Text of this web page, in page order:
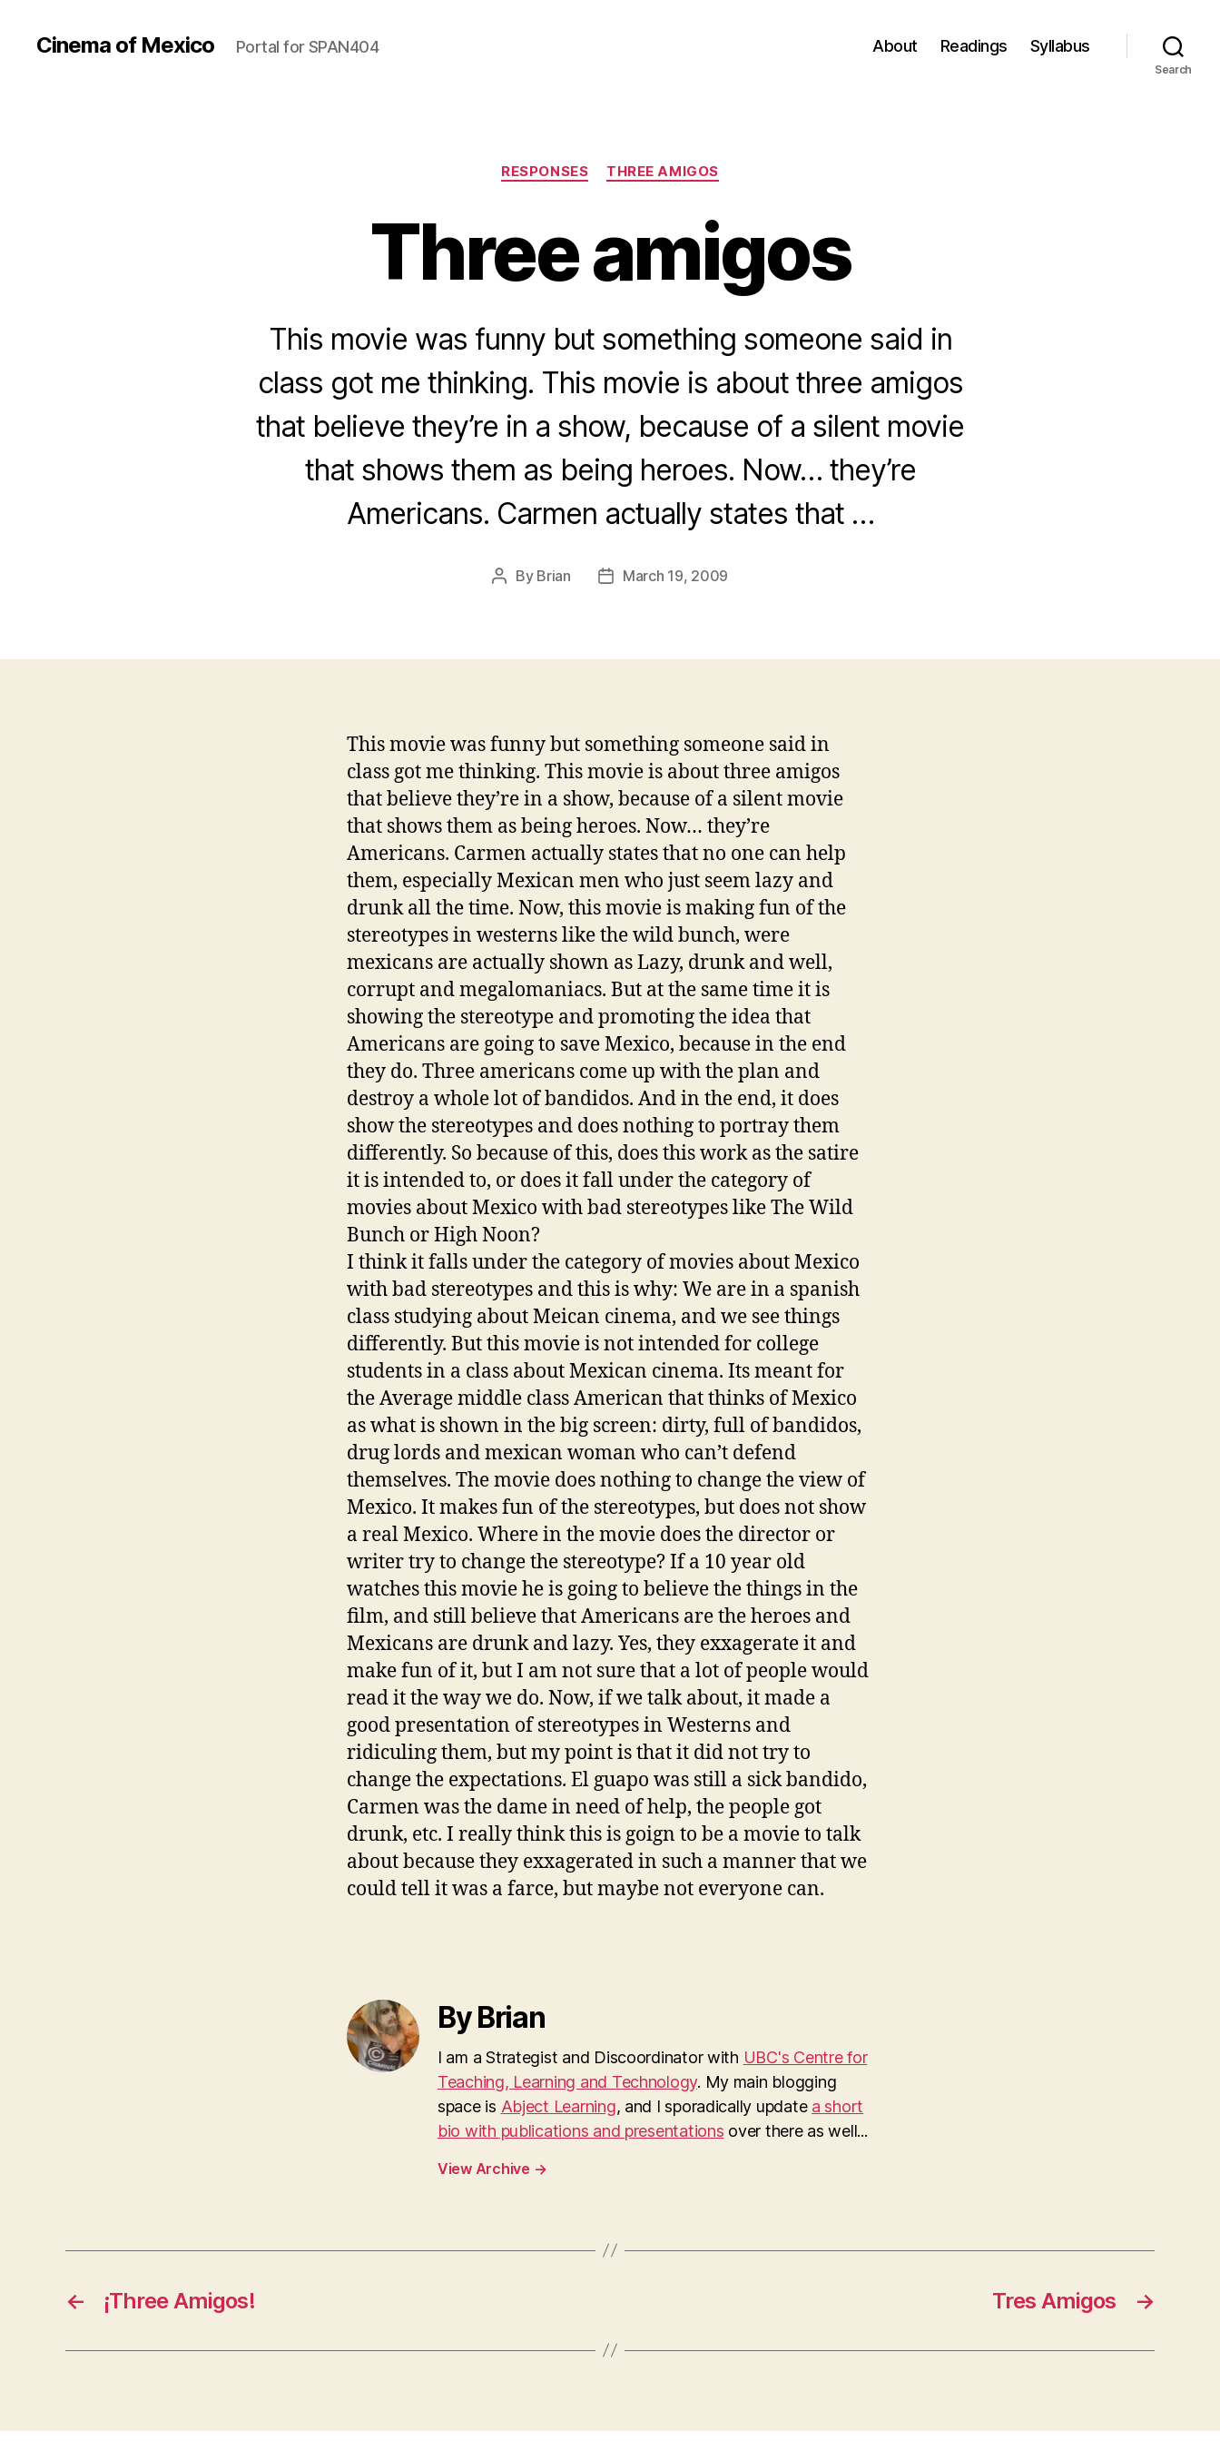
Cinema of Mexico Portal for SPAN404 About Readings Syllabus
Search
Categories
RESPONSES THREE AMIGOS
Three amigos
This movie was funny but something someone said in
class got me thinking. This movie is about three amigos
that believe they’re in a show, because of a silent movie
that shows them as being heroes. Now… they’re
Americans. Carmen actually states that …
Post
By Brian
PostMarch 19, 2009
This movie was funny but something someone said in
class got me thinking. This movie is about three amigos
that believe they’re in a show, because of a silent movie
that shows them as being heroes. Now… they’re
Americans. Carmen actually states that no one can help
them, especially Mexican men who just seem lazy and
drunk all the time. Now, this movie is making fun of the
stereotypes in westerns likethe wild bunch, were
mexicans are actually shown as Lazy, drunk and well,
corrupt and megalomaniacs. But at the same time it is
showing the stereotype and promoting the idea that
Americans are going to save Mexico, because in the end
they do. Three americans come up with the plan and
destroy a whole lot of bandidos. And in the end, it does
show the stereotypes and does nothing to portray them
differently. So because of this, does this work as the satire
it is intended to, or does it fall under the category of
movies about Mexico with bad stereotypes likeThe Wild
Bunch orHigh Noon?
I think it falls under the category of movies about Mexico
with bad stereotypes and this is why: We are in a spanish
class studying about Meican cinema, and we see things
differently. But this movie is not intended for college
students in a class about Mexican cinema. Its meant for
the Average middle class American that thinks of Mexico
as what is shown in the big screen: dirty, full of bandidos,
drug lords and mexican woman who can’t defend
themselves. The movie does nothing to change the view of
Mexico. It makes fun of the stereotypes, but does not show
a real Mexico. Where in the movie does the director or
writer try to change the stereotype? If a 10 year old
watches this movie he is going to believe the things in the
film, and still believe that Americans are the heroes and
Mexicans are drunk and lazy. Yes, they exxagerate it and
make fun of it, but I am not sure that a lot of people would
read it the way we do. Now, if we talk about, it made a
good presentation of stereotypes in Westerns and
ridiculing them, but my point is that it did not try to
change the expectations. El guapo was still a sick bandido,
Carmen was the dame in need of help, the people got
drunk, etc. I really think this is goign to be a movie to talk
about because they exxagerated in such a manner that we
could tell it was a farce, but maybe not everyone can.
By Brian
I am a Strategist and Discoordinator with UBC's Centre for
Teaching, Learning and Technology. My main blogging
space is Abject Learning, and I sporadically update a short
bio with publications and presentations over there as well...
View Archive →
← ¡Three Amigos! →
Tres Amigos